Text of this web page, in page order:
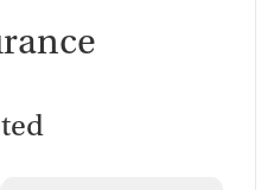
services